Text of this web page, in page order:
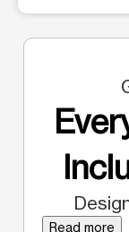
Read more